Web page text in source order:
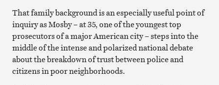
That family background is an especially useful point of
inquiry as Mosby – at 35, one of the youngest top
prosecutors of a major American city – steps into the
middle of the intense and polarized national debate
about the breakdown of trust between police and
citizens in poor neighborhoods.